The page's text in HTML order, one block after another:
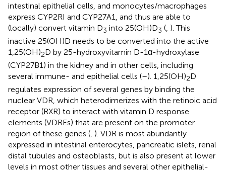
intestinal epithelial cells, and monocytes/macrophages
express CYP2RI and CYP27A1, and thus are able to
(locally) convert vitamin D3 into 25(OH)D3 ( ). This
inactive 25(OH)D needs to be converted into the active
1,25(OH)2D by 25-hydroxyvitamin D-1α-hydroxylase
(CYP27B1) in the kidney and in other cells, including
several immune- and epithelial cells (–). 1,25(OH)2D
regulates expression of several genes by binding the
nuclear VDR, which heterodimerizes with the retinoic acid
receptor (RXR) to interact with vitamin D response
elements (VDREs) that are present on the promoter
region of these genes (, ). VDR is most abundantly
expressed in intestinal enterocytes, pancreatic islets, renal
distal tubules and osteoblasts, but is also present at lower
levels in most other tissues and several other epithelial-